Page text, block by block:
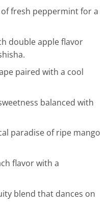
fresh peppermint for a
double apple flavor
paired with a cool
balanced with
paradise of ripe mango
flavor with a
blend that dances on